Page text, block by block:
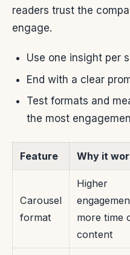
readers trust the
engage.
Use one insight per
End with a clear
Test formats and
the most
Feature Why it
Carousel
format
Higher
more time
content